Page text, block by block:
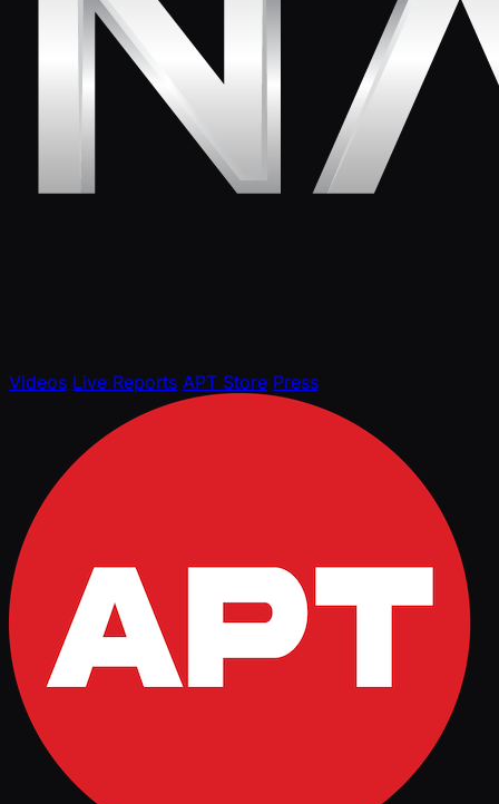
Videos Live Reports APT Store Press